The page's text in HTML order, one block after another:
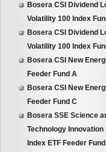
Bosera CSI Dividend
Volatility 100 Index
Bosera CSI Dividend
Volatility 100 Index
Bosera CSI New
Feeder Fund A
Bosera CSI New
Feeder Fund C
Bosera SSE Science
Technology Innovation
Index ETF Feeder